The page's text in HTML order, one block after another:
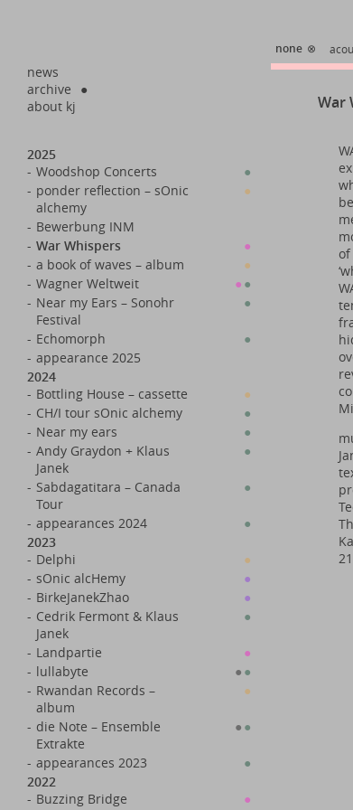
news
archive
●
about kj
2025
●
- Woodshop Concerts
●
- ponder reflection – sOnic
alchemy
- Bewerbung INM
●
- War Whispers
●
- a book of waves – album
●
●
- Wagner Weltweit
●
- Near my Ears – Sonohr
Festival
●
- Echomorph
- appearance 2025
2024
●
- Bottling House – cassette
●
- CH/I tour sOnic alchemy
●
- Near my ears
●
- Andy Graydon + Klaus
Janek
●
- Sabdagatitara – Canada
Tour
●
- appearances 2024
2023
●
- Delphi
●
- sOnic alcHemy
●
- BirkeJanekZhao
●
- Cedrik Fermont & Klaus
Janek
●
- Landpartie
●
●
- lullabyte
●
- Rwandan Records –
album
●
●
- die Note – Ensemble
Extrakte
●
- appearances 2023
2022
●
- Buzzing Bridge
none ⊗
War